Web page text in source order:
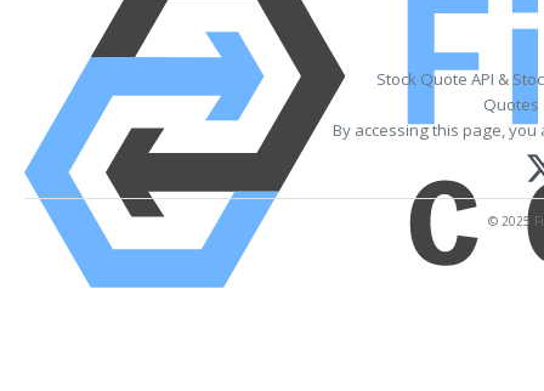
Stock Quote API &
Quotes
By accessing this page,
© 2025